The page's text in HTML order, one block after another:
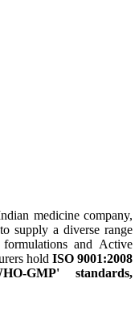
medicine company,
supply a diverse range
and Active
hold ISO 9001:2008
GMP' standards,